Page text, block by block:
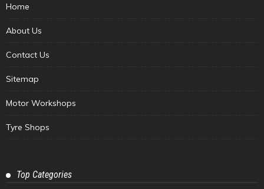
Home
About Us
Contact Us
Sitemap
Motor Workshops
Tyre Shops
Top Categories